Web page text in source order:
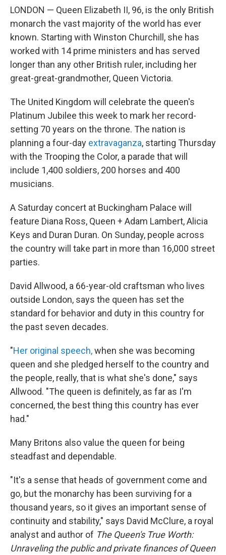
LONDON — Queen Elizabeth II, 96, is the only British
monarch the vast majority of the world has ever
known. Starting with Winston Churchill, she has
worked with 14 prime ministers and has served
longer than any other British ruler, including her
great-great-grandmother, Queen Victoria.
The United Kingdom will celebrate the queen's
Platinum Jubilee this week to mark her record-
setting 70 years on the throne. The nation is
planning a four-day extravaganza, starting Thursday
with the Trooping the Color, a parade that will
include 1,400 soldiers, 200 horses and 400
musicians.
A Saturday concert at Buckingham Palace will
feature Diana Ross, Queen + Adam Lambert, Alicia
Keys and Duran Duran. On Sunday, people across
the country will take part in more than 16,000 street
parties.
David Allwood, a 66-year-old craftsman who lives
outside London, says the queen has set the
standard for behavior and duty in this country for
the past seven decades.
"Her original speech,when she was becoming
queen and she pledged herself to the country and
the people, really, that is what she's done," says
Allwood. "The queen is definitely, as far as I'm
concerned, the best thing this country has ever
had."
Many Britons also value the queen for being
steadfast and dependable.
"It's a sense that heads of government come and
go, but the monarchy has been surviving for a
thousand years, so it gives an important sense of
continuity and stability," says David McClure, a royal
analyst and author of The Queen's True Worth:
Unraveling the public and private finances of Queen